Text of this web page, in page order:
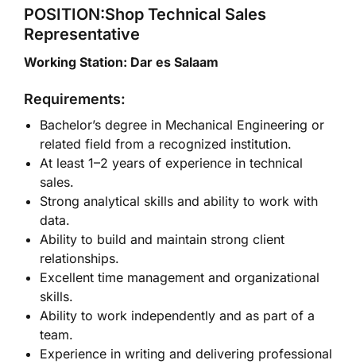
POSITION:Shop Technical Sales
Representative
Working Station: Dar es Salaam
Requirements:
Bachelor’s degree in Mechanical Engineering or
related field from a recognized institution.
At least 1–2 years of experience in technical
sales.
Strong analytical skills and ability to work with
data.
Ability to build and maintain strong client
relationships.
Excellent time management and organizational
skills.
Ability to work independently and as part of a
team.
Experience in writing and delivering professional